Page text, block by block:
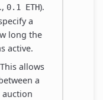
0.1 ETH).
a
long the
active.
allows
a
auction